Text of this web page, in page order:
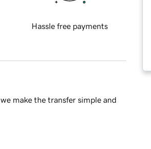
Hassle free payments
make the transfer simple and